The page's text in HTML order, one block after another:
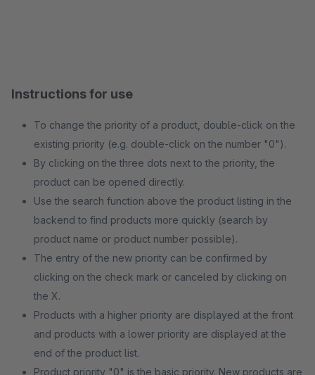
Instructions for use
To change the priority of a product, double-click on the
existing priority (e.g. double-click on the number "0").
By clicking on the three dots next to the priority, the
product can be opened directly.
Use the search function above the product listing in the
backend to find products more quickly (search by
product name or product number possible).
The entry of the new priority can be confirmed by
clicking on the check mark or canceled by clicking on
the X.
Products with a higher priority are displayed at the front
and products with a lower priority are displayed at the
end of the product list.
Product priority "0" is the basic priority. New products are